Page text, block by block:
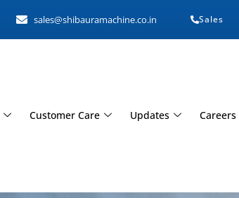
sales@shibauramachine.co.in Sales
Customer Care Updates Careers